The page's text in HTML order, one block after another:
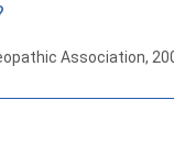
Association,